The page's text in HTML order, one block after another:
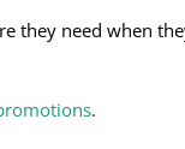
they need when
.